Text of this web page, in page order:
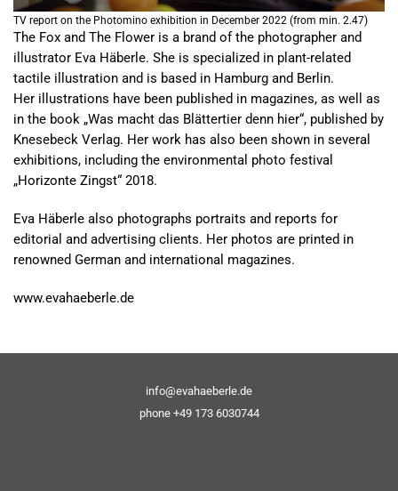
TV report on the Photomino exhibition in December 2022 (from min. 2.47)
The Fox and The Flower is a brand of the photographer and
illustrator Eva Häberle. She is specialized in plant-related
tactile illustration and is based in Hamburg and Berlin.
Her illustrations have been published in magazines, as well as
in the book „Was macht das Blättertier denn hier“, published by
Knesebeck Verlag. Her work has also been shown in several
exhibitions, including the environmental photo festival
„Horizonte Zingst“ 2018.
Eva Häberle also photographs portraits and reports for
editorial and advertising clients. Her photos are printed in
renowned German and international magazines.
www.evahaeberle.de
info@evahaeberle.de
phone +49 173 6030744